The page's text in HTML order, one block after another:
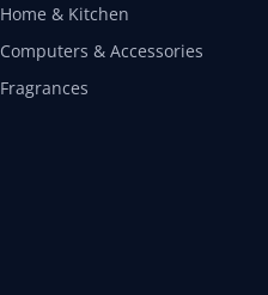
Home & Kitchen
Computers & Accessories
Fragrances